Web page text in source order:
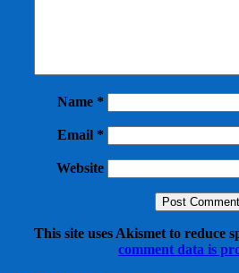
Name *
Email *
Website
This site uses Akismet to reduce
comment data is